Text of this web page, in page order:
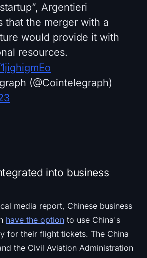
Argentieri
that the merger with a
would provide it with
resources.
(@Cointelegraph)
into business
media report, Chinese business
have the option to use China's
for their flight tickets. The China
the Civil Aviation Administration